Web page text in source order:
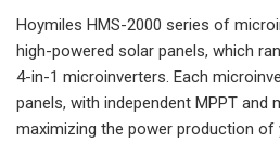
Hoymiles HMS-2000 series of
high-powered solar panels, which
4-in-1 microinverters. Each
panels, with independent MPPT and
maximizing the power production of